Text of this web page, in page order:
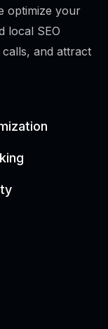
optimize your
local SEO
calls, and attract